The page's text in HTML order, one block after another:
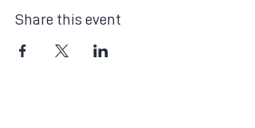
Share this event